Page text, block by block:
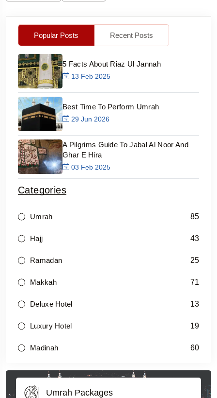
Popular Posts Recent Posts
5 Facts About Riaz Ul Jannah
13 Feb 2025
Best Time To Perform Umrah
29 Jun 2026
A Pilgrims Guide To Jabal Al Noor And
Ghar E Hira
03 Feb 2025
Categories
Umrah 85
Hajj 43
Ramadan 25
Makkah 71
Deluxe Hotel 13
Luxury Hotel 19
Madinah 60
Umrah Packages